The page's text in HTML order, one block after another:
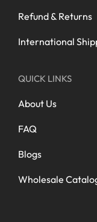
Refund & Returns
International
QUICK LINKS
About Us
FAQ
Blogs
Wholesale